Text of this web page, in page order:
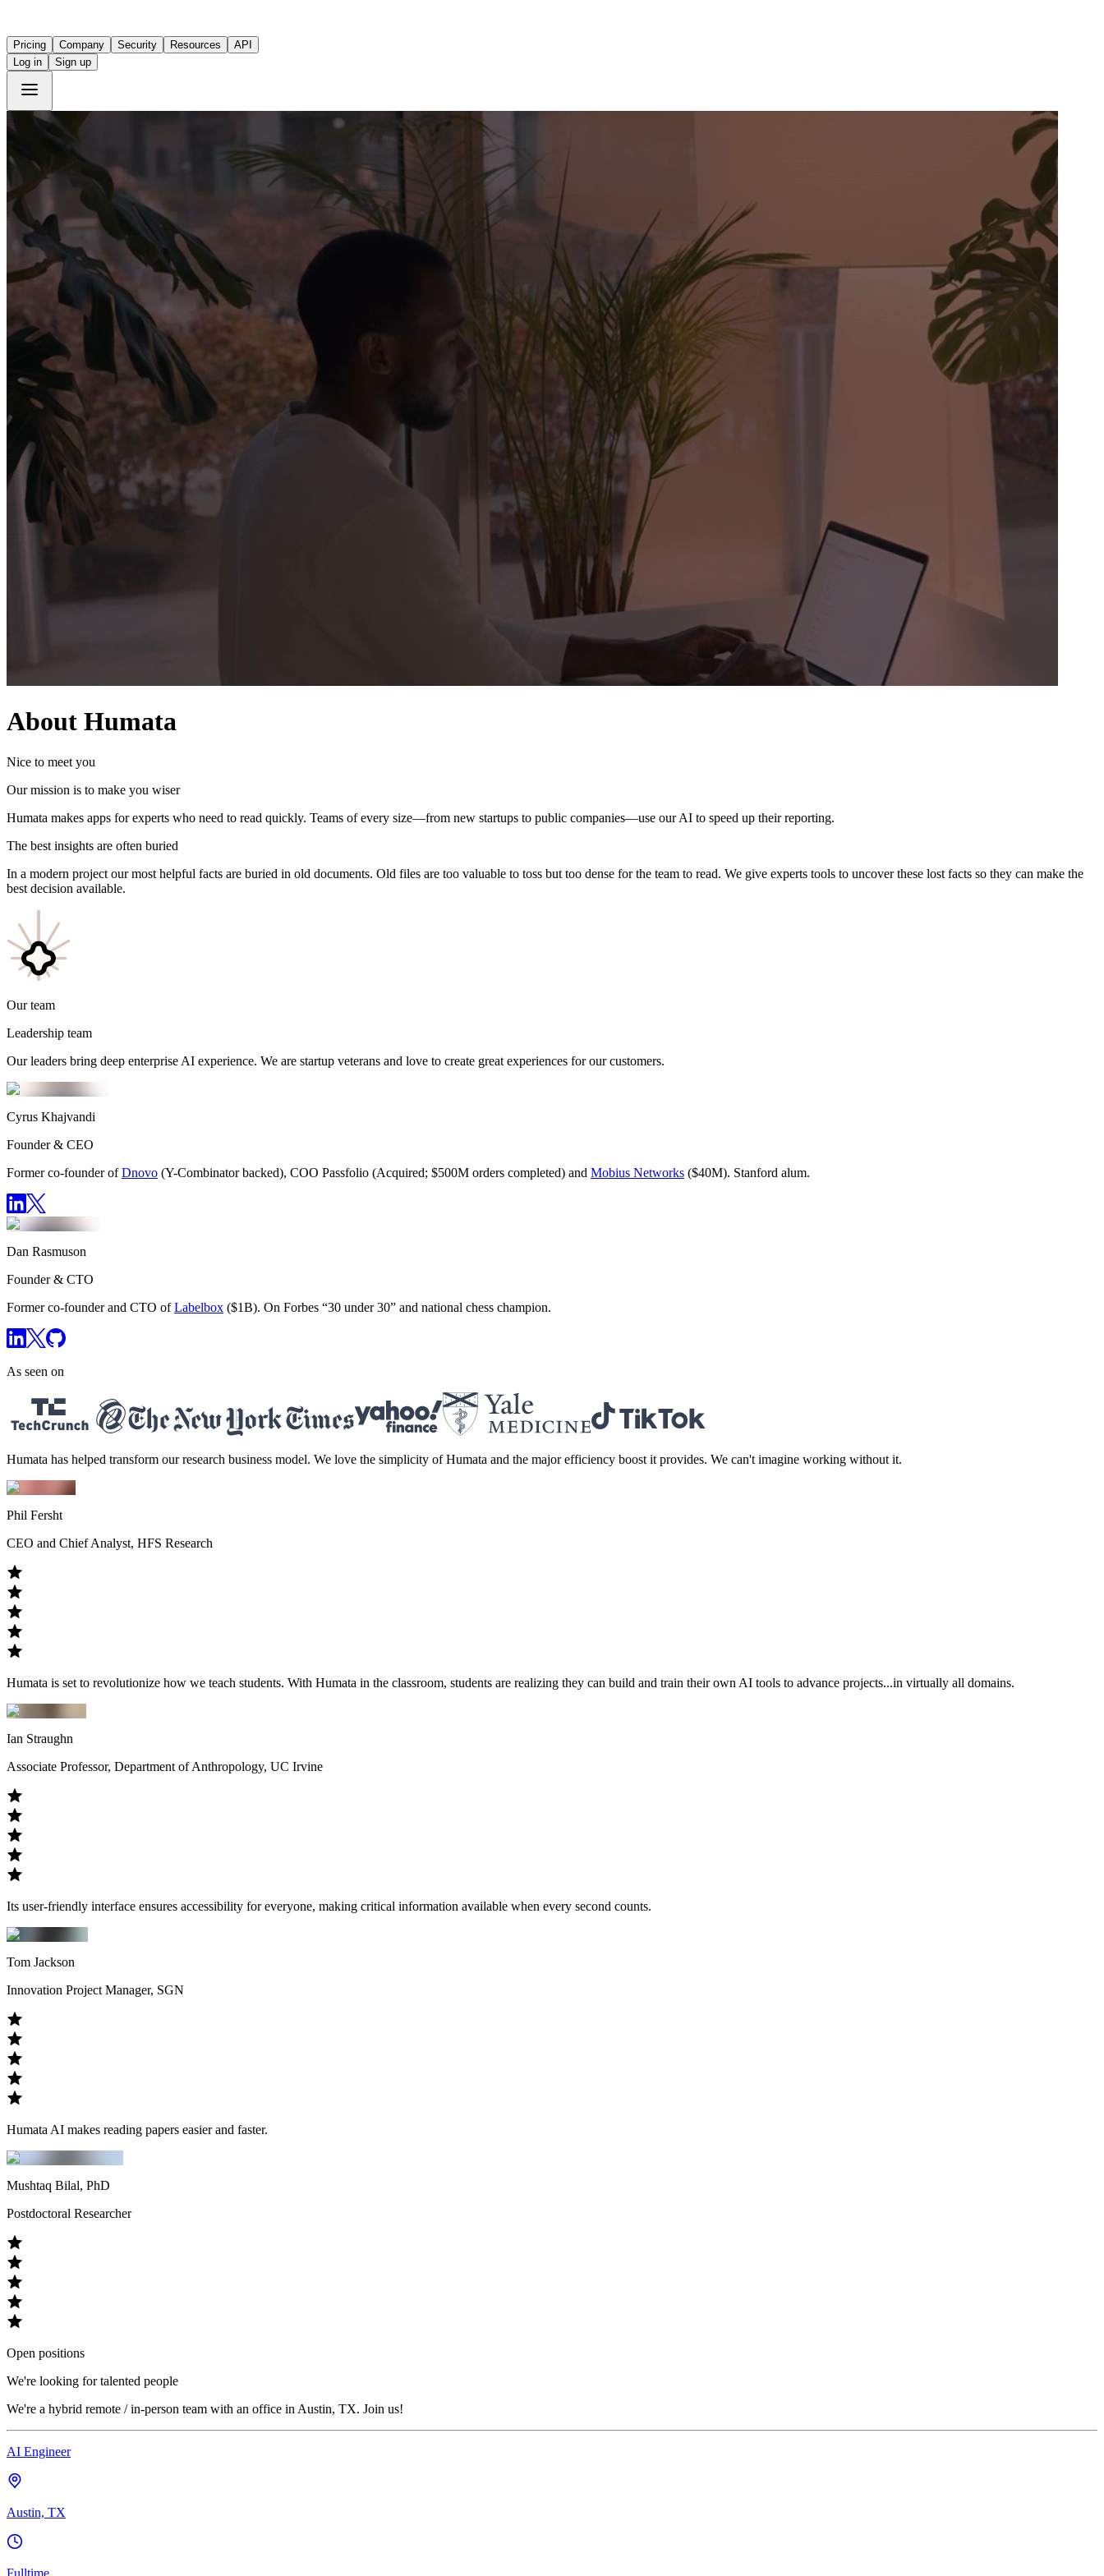
Pricing Company Security Resources
API
Log in
Sign up
About Humata
Nice to meet you
Our mission is to make you wiser
Humata makes apps for experts who need to read quickly. Teams of every size—from new startups to public companies—use our AI to speed up their reporting.
The best insights are often buried
In a modern project our most helpful facts are buried in old documents. Old files are too valuable to toss but too dense for the team to read. We give experts tools to uncover these lost facts so they can make the
best decision available.
Our team
Leadership team
Our leaders bring deep enterprise AI experience. We are startup veterans and love to create great experiences for our customers.
Cyrus Khajvandi
Founder & CEO
Former co-founder of Dnovo (Y-Combinator backed), COO Passfolio (Acquired; $500M orders completed) and Mobius Networks ($40M). Stanford alum.
Dan Rasmuson
Founder & CTO
Former co-founder and CTO of Labelbox ($1B). On Forbes “30 under 30” and national chess champion.
As seen on
Humata has helped transform our research business model. We love the simplicity of Humata and the major efficiency boost it provides. We can't imagine working without it.
Phil Fersht
CEO and Chief Analyst, HFS Research
Humata is set to revolutionize how we teach students. With Humata in the classroom, students are realizing they can build and train their own AI tools to advance projects...in virtually all domains.
Ian Straughn
Associate Professor, Department of Anthropology, UC Irvine
Its user-friendly interface ensures accessibility for everyone, making critical information available when every second counts.
Tom Jackson
Innovation Project Manager, SGN
Humata AI makes reading papers easier and faster.
Mushtaq Bilal, PhD
Postdoctoral Researcher
Open positions
We're looking for talented people
We're a hybrid remote / in-person team with an office in Austin, TX. Join us!
AI Engineer
Austin, TX